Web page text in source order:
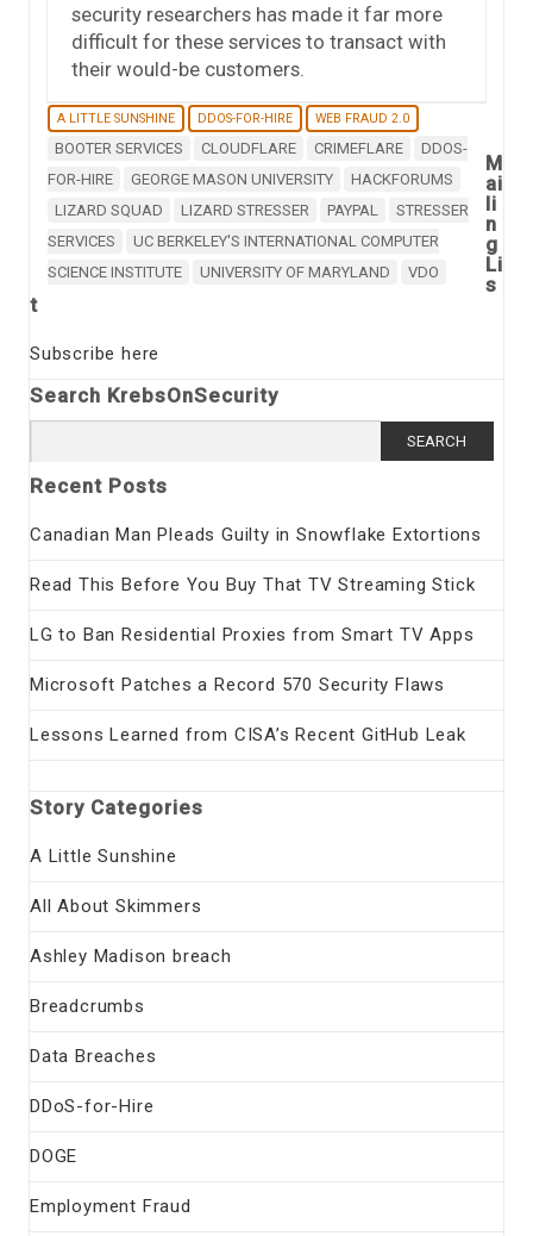
security researchers has made it far more
difficult for these services to transact with
their would-be customers.
A LITTLE SUNSHINE DDOS-FOR-HIRE WEB FRAUD 2.0
BOOTER SERVICES CLOUDFLARE CRIMEFLARE
DDOS-
FOR-HIRE
GEORGE MASON UNIVERSITY
HACKFORUMS
LIZARD SQUAD
LIZARD STRESSER PAYPAL
STRESSER
SERVICES
UC BERKELEY'S INTERNATIONAL COMPUTER
SCIENCE INSTITUTE
UNIVERSITY OF MARYLAND VDO
M
ai
li
n
g
Li
s
t
Subscribe here
Search KrebsOnSecurity
for:
Recent Posts
Canadian Man Pleads Guilty in Snowflake Extortions
Read This Before You Buy That TV Streaming Stick
LG to Ban Residential Proxies from Smart TV Apps
Microsoft Patches a Record 570 Security Flaws
Lessons Learned from CISA’s Recent GitHub Leak
Story Categories
A Little Sunshine
All About Skimmers
Ashley Madison breach
Breadcrumbs
Data Breaches
DDoS-for-Hire
DOGE
Employment Fraud